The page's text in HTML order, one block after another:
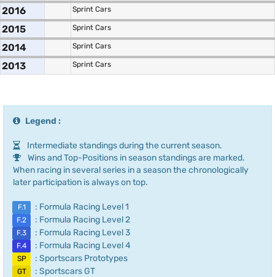
2016 Sprint Cars
2015 Sprint Cars
2014 Sprint Cars
2013 Sprint Cars
Legend :
Intermediate standings during the current season.
Wins and Top-Positions in season standings are marked.
When racing in several series in a season the chronologically
later participation is always on top.
F.1 : Formula Racing Level 1
F.2 : Formula Racing Level 2
F.3 : Formula Racing Level 3
F.4 : Formula Racing Level 4
SP : Sportscars Prototypes
GT : Sportscars GT